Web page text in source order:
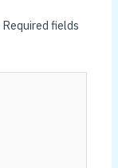
Required fields